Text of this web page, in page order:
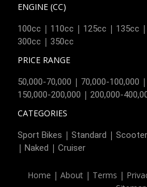
ENGINE (CC)
100cc | 110cc | 125cc | 135cc |
300cc | 350cc
PRICE RANGE
50,000-70,000 | 70,000-100,000 |
150,000-200,000 | 200,000-
CATEGORIES
Sport Bikes | Standard | Scooter
| Naked | Cruiser
Home | About| Terms |